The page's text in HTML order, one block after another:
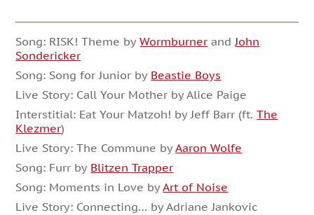
Song: RISK! Theme byWormburner and John
Sondericker
Song: Song for Junior by Beastie Boys
Live Story: Call Your Mother by Alice Paige
Interstitial: Eat Your Matzoh! by Jeff Barr (ft.The
Klezmer)
Live Story: The Commune byAaron Wolfe
Song: Furr by Blitzen Trapper
Song: Moments in Love byArt of Noise
Live Story: Connecting… by Adriane Jankovic